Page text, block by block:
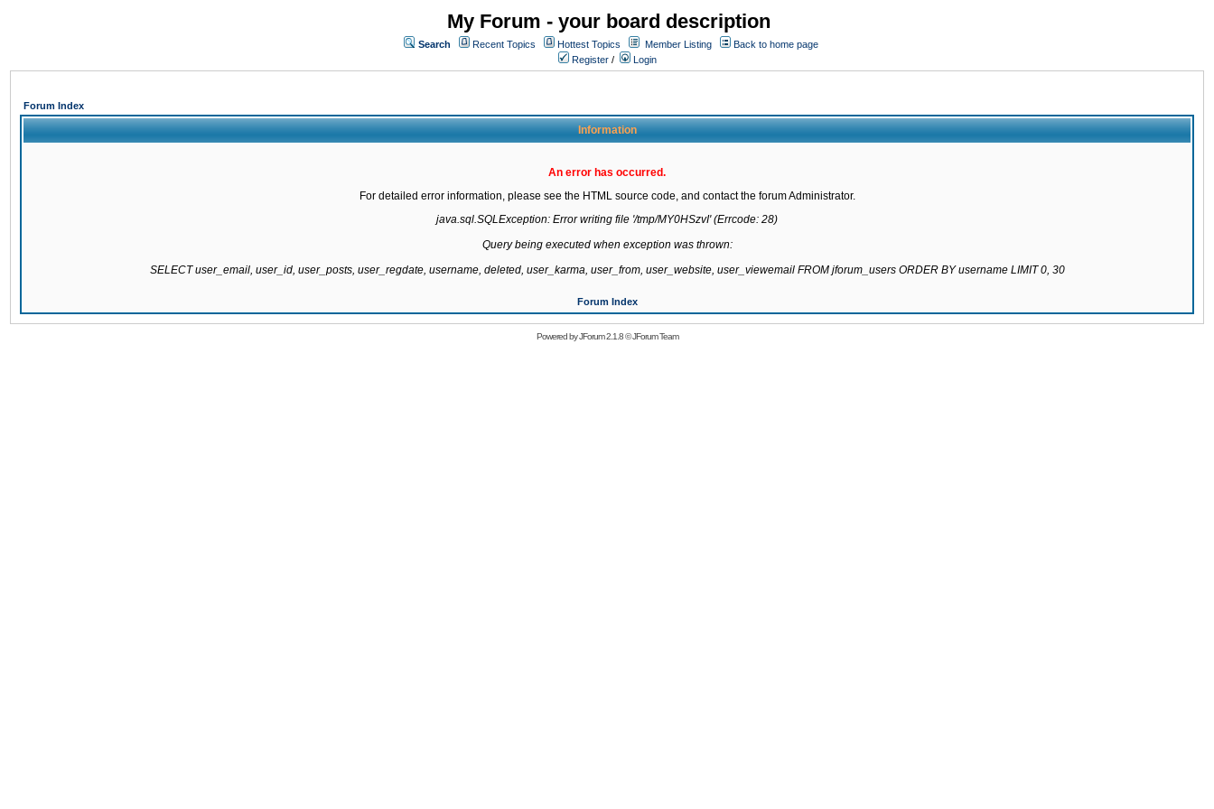
My Forum - your board description
Search Recent Topics Hottest Topics Member Listing
Back to home page
Register / Login
Forum Index
Information
An error has occurred.
For detailed error information, please see the HTML source code, and contact the forum Administrator.
java.sql.SQLException: Error writing file '/tmp/MY0HSzvI' (Errcode: 28)
Query being executed when exception was thrown:
SELECT user_email, user_id, user_posts, user_regdate, username, deleted, user_karma, user_from, user_website, user_viewemail FROM jforum_users ORDER BY username LIMIT 0, 30
Forum Index
Powered byJForum 2.1.8©JForum Team